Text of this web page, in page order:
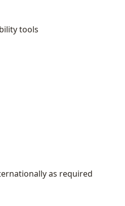
tools
as required